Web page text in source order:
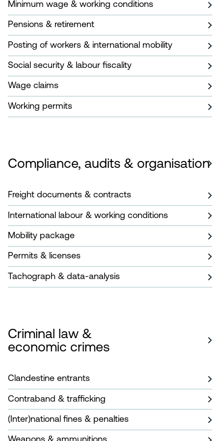
Minimum wage & working conditions
Pensions & retirement
Posting of workers & international mobility
Social security & labour fiscality
Wage claims
Working permits
Compliance, audits & organisation
Freight documents & contracts
International labour & working conditions
Mobility package
Permits & licenses
Tachograph & data-analysis
Criminal law &
economic crimes
Clandestine entrants
Contraband & trafficking
(Inter)national fines & penalties